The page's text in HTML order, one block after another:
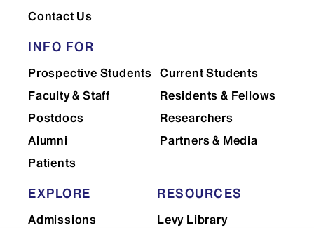
Contact Us
INFO FOR
Prospective Students Current Students
Faculty & Staff
Residents & Fellows
Postdocs
Researchers
Alumni
Partners & Media
Patients
EXPLORE
Admissions
RESOURCES
Levy Library